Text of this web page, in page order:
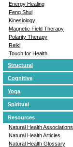
Energy Healing
Feng Shui
Kinesiology
Magnetic Field Therapy
Polarity Therapy
Reiki
Touch for Health
Structural
Cognitive
Yoga
Spiritual
Resources
Natural Health Associations
Natural Health Articles
Natural Health Glossary